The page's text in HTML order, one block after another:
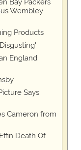
Bay Packers
Wembley
Products
England
Says
Cameron from
Death Of